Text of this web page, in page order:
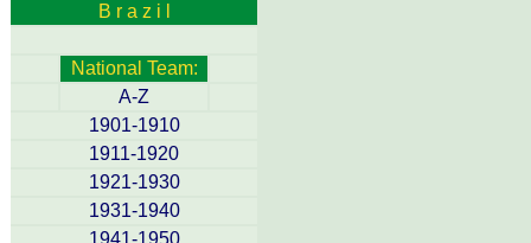
B r a z i l
National Team:
A-Z
1901-1910
1911-1920
1921-1930
1931-1940
1941-1950